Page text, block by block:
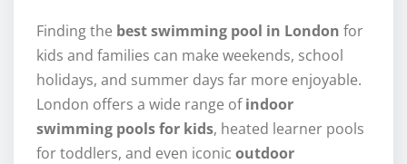
Finding the best swimming pool in London for
kids and families can make weekends, school
holidays, and summer days far more enjoyable.
London offers a wide range ofindoor
swimming pools for kids, heated learner pools
for toddlers, and even iconic outdoor